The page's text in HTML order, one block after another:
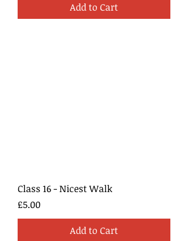
Add to Cart
Class 16 - Nicest Walk
Price
£5.00
Add to Cart